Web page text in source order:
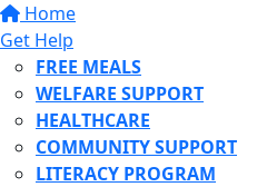
Home
Get Help
FREE MEALS
WELFARE SUPPORT
HEALTHCARE
COMMUNITY SUPPORT
LITERACY PROGRAM